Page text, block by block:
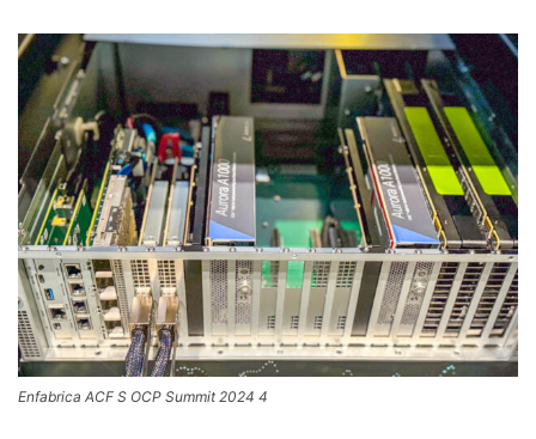
Enfabrica ACF S OCP Summit 2024 4